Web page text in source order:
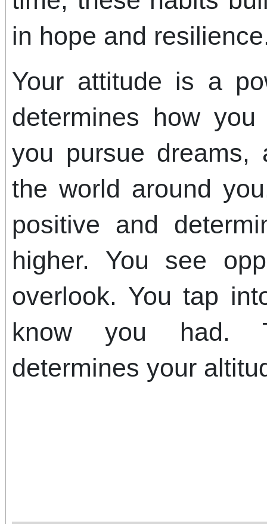
in hope and
Your attitude is a
determines how
you pursue dreams,
the world around
positive and
higher. You see
overlook. You tap
know you had.
determines your